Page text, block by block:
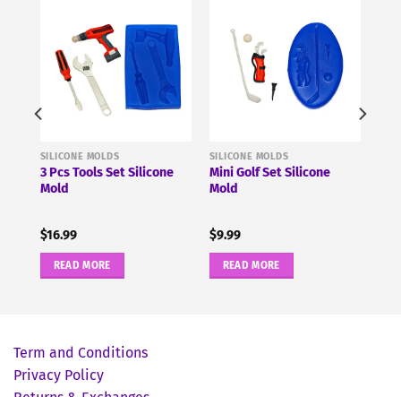
SILICONE MOLDS
3 Pcs Tools Set Silicone
Mold
$16.99
READ MORE
SILICONE MOLDS
Mini Golf Set Silicone
Mold
$9.99
READ MORE
Term and Conditions
Privacy Policy